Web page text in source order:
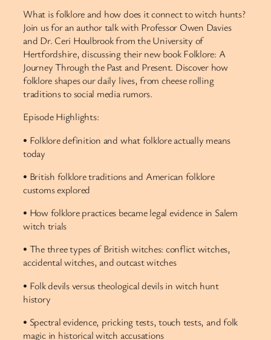
What is folklore and how does it connect to witch hunts?
Join us for an author talk with Professor Owen Davies
and Dr. Ceri Houlbrook from the University of
Hertfordshire, discussing their new book Folklore: A
Journey Through the Past and Present. Discover how
folklore shapes our daily lives, from cheese rolling
traditions to social media rumors.
Episode Highlights:
• Folklore definition and what folklore actually means
today
• British folklore traditions and American folklore
customs explored
• How folklore practices became legal evidence in Salem
witch trials
• The three types of British witches: conflict witches,
accidental witches, and outcast witches
• Folk devils versus theological devils in witch hunt
history
• Spectral evidence, pricking tests, touch tests, and folk
magic in historical witch accusations